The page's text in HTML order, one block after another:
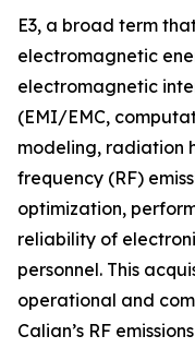
E3, a broad term
electromagnetic
electromagnetic
(EMI/EMC,
modeling, radiation
frequency (RF)
optimization,
reliability of
personnel. This
operational and
Calian’s RF